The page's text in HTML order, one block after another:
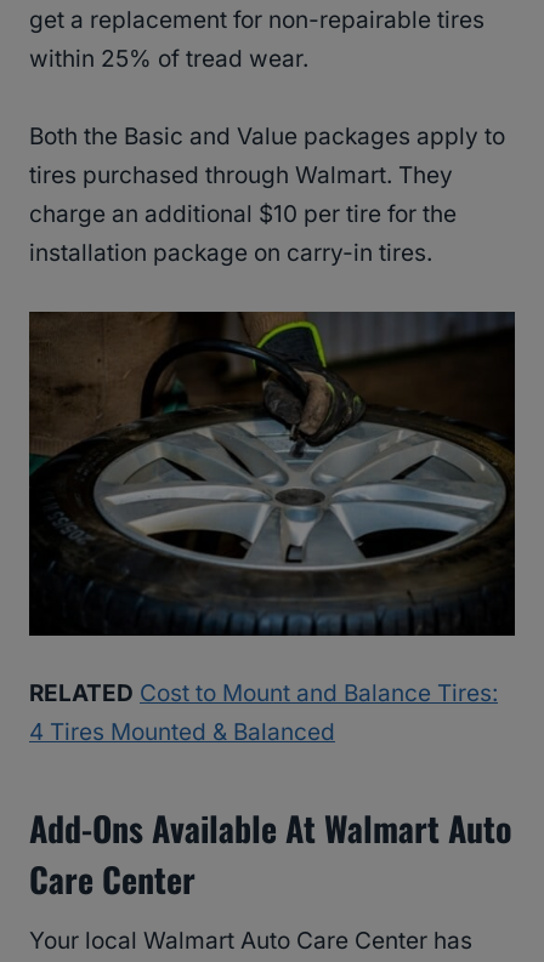
get a replacement for non-repairable tires
within 25% of tread wear.
Both the Basic and Value packages apply to
tires purchased through Walmart. They
charge an additional $10 per tire for the
installation package on carry-in tires.
RELATED Cost to Mount and Balance Tires:
4 Tires Mounted & Balanced
Add-Ons Available At Walmart Auto
Care Center
Your local Walmart Auto Care Center has